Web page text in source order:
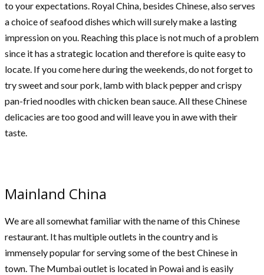
to your expectations. Royal China, besides Chinese, also serves
a choice of seafood dishes which will surely make a lasting
impression on you. Reaching this place is not much of a problem
since it has a strategic location and therefore is quite easy to
locate. If you come here during the weekends, do not forget to
try sweet and sour pork, lamb with black pepper and crispy
pan-fried noodles with chicken bean sauce. All these Chinese
delicacies are too good and will leave you in awe with their
taste.
Mainland China
We are all somewhat familiar with the name of this Chinese
restaurant. It has multiple outlets in the country and is
immensely popular for serving some of the best Chinese in
town. The Mumbai outlet is located in Powai and is easily